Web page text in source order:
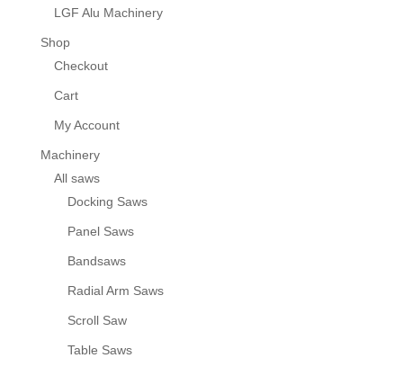
LGF Alu Machinery
Shop
Checkout
Cart
My Account
Machinery
All saws
Docking Saws
Panel Saws
Bandsaws
Radial Arm Saws
Scroll Saw
Table Saws